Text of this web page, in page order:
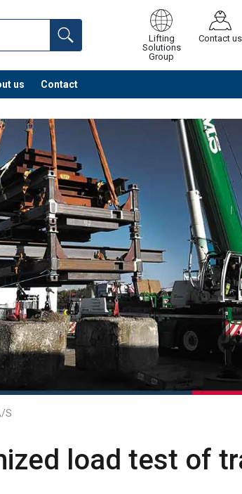
Lifting
Solutions
Group
Contact us
us Contact
Continue
S
load test of